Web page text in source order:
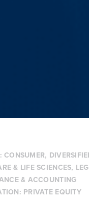
CONSUMER,
& LIFE SCIENCES,
& ACCOUNTING
PRIVATE EQUITY